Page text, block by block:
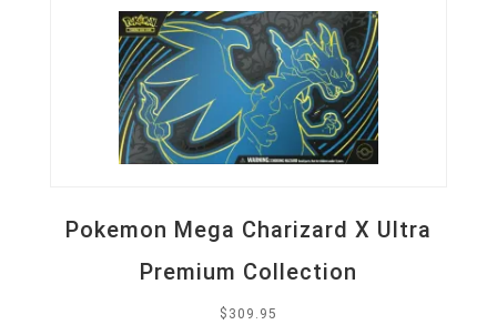
Pokemon Mega Charizard X Ultra
Premium Collection
$ 309.95